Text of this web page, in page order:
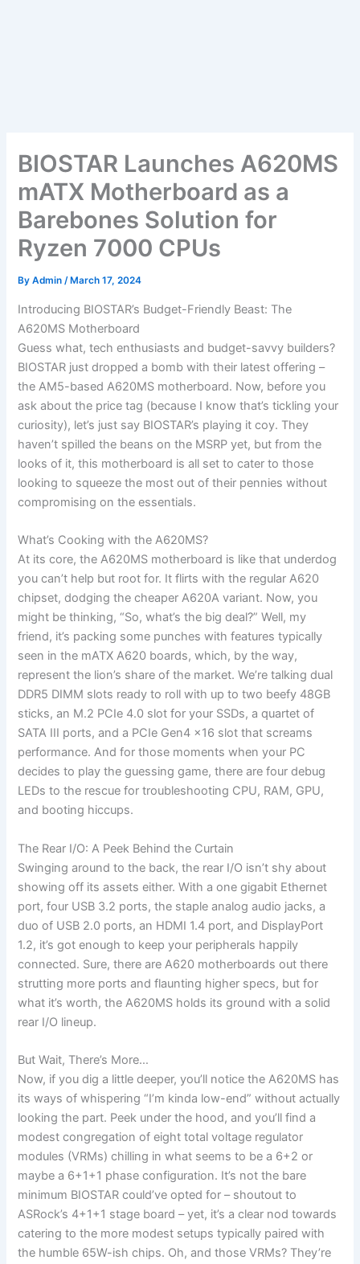
BIOSTAR Launches A620MS
mATX Motherboard as a
Barebones Solution for
Ryzen 7000 CPUs
ByAdmin/ March 17, 2024
Introducing BIOSTAR’s Budget-Friendly Beast: The
A620MS Motherboard
Guess what, tech enthusiasts and budget-savvy builders?
BIOSTAR just dropped a bomb with their latest offering –
the AM5-based A620MS motherboard. Now, before you
ask about the price tag (because I know that’s tickling your
curiosity), let’s just say BIOSTAR’s playing it coy. They
haven’t spilled the beans on the MSRP yet, but from the
looks of it, this motherboard is all set to cater to those
looking to squeeze the most out of their pennies without
compromising on the essentials.
What’s Cooking with the A620MS?
At its core, the A620MS motherboard is like that underdog
you can’t help but root for. It flirts with the regular A620
chipset, dodging the cheaper A620A variant. Now, you
might be thinking, “So, what’s the big deal?” Well, my
friend, it’s packing some punches with features typically
seen in the mATX A620 boards, which, by the way,
represent the lion’s share of the market. We’re talking dual
DDR5 DIMM slots ready to roll with up to two beefy 48GB
sticks, an M.2 PCIe 4.0 slot for your SSDs, a quartet of
SATA III ports, and a PCIe Gen4 x16 slot that screams
performance. And for those moments when your PC
decides to play the guessing game, there are four debug
LEDs to the rescue for troubleshooting CPU, RAM, GPU,
and booting hiccups.
The Rear I/O: A Peek Behind the Curtain
Swinging around to the back, the rear I/O isn’t shy about
showing off its assets either. With a one gigabit Ethernet
port, four USB 3.2 ports, the staple analog audio jacks, a
duo of USB 2.0 ports, an HDMI 1.4 port, and DisplayPort
1.2, it’s got enough to keep your peripherals happily
connected. Sure, there are A620 motherboards out there
strutting more ports and flaunting higher specs, but for
what it’s worth, the A620MS holds its ground with a solid
rear I/O lineup.
But Wait, There’s More…
Now, if you dig a little deeper, you’ll notice the A620MS has
its ways of whispering “I’m kinda low-end” without actually
looking the part. Peek under the hood, and you’ll find a
modest congregation of eight total voltage regulator
modules (VRMs) chilling in what seems to be a 6+2 or
maybe a 6+1+1 phase configuration. It’s not the bare
minimum BIOSTAR could’ve opted for – shoutout to
ASRock’s 4+1+1 stage board – yet, it’s a clear nod towards
catering to the more modest setups typically paired with
the humble 65W-ish chips. Oh, and those VRMs? They’re